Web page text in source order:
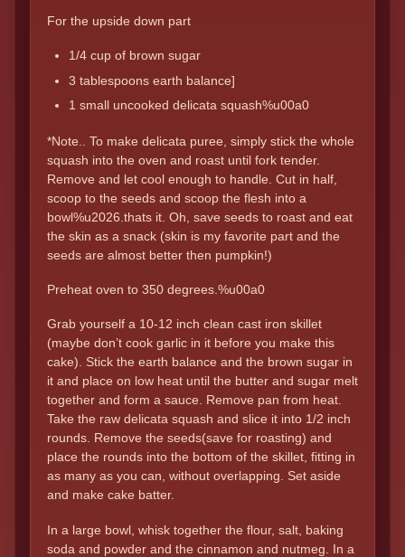
For the upside down part
1/4 cup of brown sugar
3 tablespoons earth balance]
1 small uncooked delicata squash%u00a0
*Note.. To make delicata puree, simply stick the whole
squash into the oven and roast until fork tender.
Remove and let cool enough to handle. Cut in half,
scoop to the seeds and scoop the flesh into a
bowl%u2026.thats it. Oh, save seeds to roast and eat
the skin as a snack (skin is my favorite part and the
seeds are almost better then pumpkin!)
Preheat oven to 350 degrees.%u00a0
Grab yourself a 10-12 inch clean cast iron skillet
(maybe don’t cook garlic in it before you make this
cake). Stick the earth balance and the brown sugar in
it and place on low heat until the butter and sugar melt
together and form a sauce. Remove pan from heat.
Take the raw delicata squash and slice it into 1/2 inch
rounds. Remove the seeds(save for roasting) and
place the rounds into the bottom of the skillet, fitting in
as many as you can, without overlapping. Set aside
and make cake batter.
In a large bowl, whisk together the flour, salt, baking
soda and powder and the cinnamon and nutmeg. In a